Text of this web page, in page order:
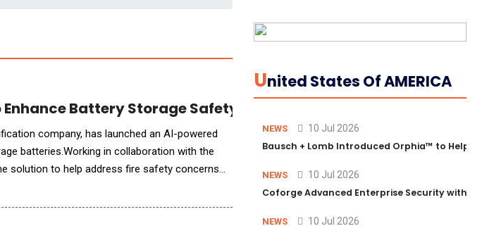
Battery Storage Safety Standards
company, has launched an AI-powered
batteries.Working in collaboration with the
solution to help address fire safety concerns
UNited States Of AMERICA
NEWS 10 Jul 2026
Bausch + Lomb Introduced Orphia™ to Help
NEWS 10 Jul 2026
Coforge Advanced Enterprise Security with
NEWS 10 Jul 2026